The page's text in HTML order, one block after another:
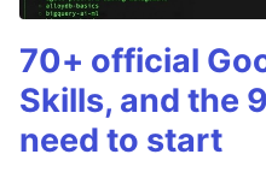
70+ official
Skills, and the
need to start